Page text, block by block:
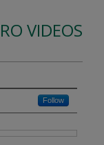
VIDEOS
Follow